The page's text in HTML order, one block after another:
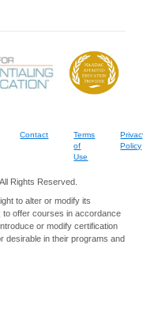
Contact
Terms
of
Use
Policy
Rights Reserved.
to alter or modify its
to offer courses in accordance
or modify certification
desirable in their programs and